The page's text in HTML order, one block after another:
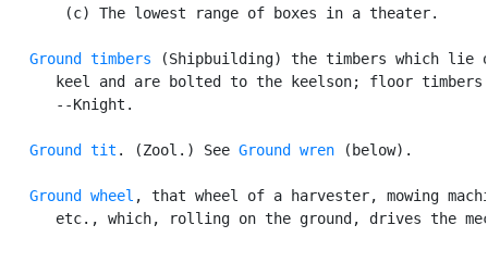
       (c) The lowest range of boxes in a theater.
Ground timbers (Shipbuilding) the timbers which lie
keel and are bolted to the keelson; floor
      --Knight.
Ground tit . (Zool.) See Ground wren (below).
Ground wheel , that wheel of a harvester, mowing
etc., which, rolling on the ground, drives the